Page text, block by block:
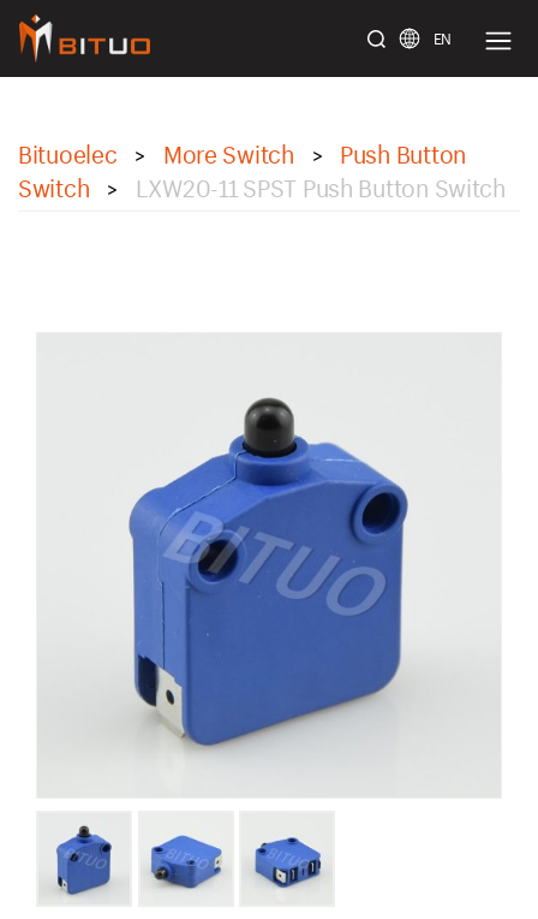
EN
Bituoelec > More Switch >
Push Button
Switch
> LXW20-11 SPST Push Button Switch